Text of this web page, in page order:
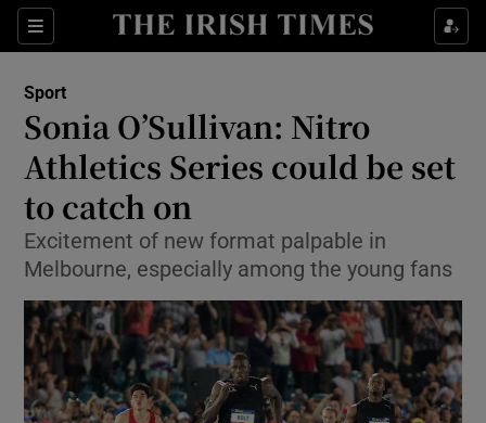
Sections
Show Property sub sections
Show Health sub sections
Show Life & Style sub sections
Show Environment sub sections
Show Technology sub sections
Show Science sub sections
Sport
Sonia O’Sullivan: Nitro
Athletics Series could be set
to catch on
Excitement of new format palpable in
Melbourne, especially among the young fans